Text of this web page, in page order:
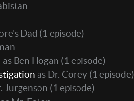
Dad (1 episode)
as Ben Hogan (1 episode)
as Dr. Corey (1 episode)
Jurgenson (1 episode)